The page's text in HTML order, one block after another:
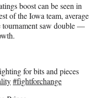
boost can be seen in
of the Iowa team, average
tournament saw double —
for bits and pieces
#fightforchange